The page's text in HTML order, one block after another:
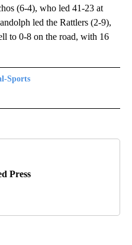
(6-4), who led 41-23 at
led the Rattlers (2-9),
to 0-8 on the road, with 16
Sports
TO RECEIVE NOTIFICATIONS
Press